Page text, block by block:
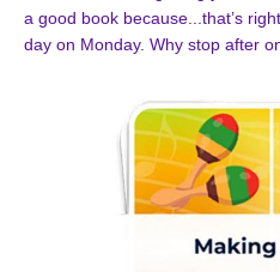
a good book because...that’s
day on Monday. Why stop after